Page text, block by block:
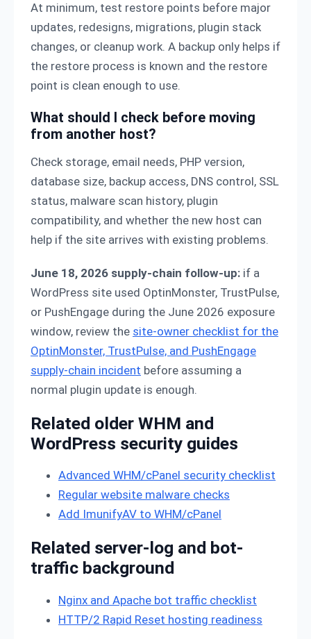
At minimum, test restore points before major
updates, redesigns, migrations, plugin stack
changes, or cleanup work. A backup only helps if
the restore process is known and the restore
point is clean enough to use.
What should I check before moving
from another host?
Check storage, email needs, PHP version,
database size, backup access, DNS control, SSL
status, malware scan history, plugin
compatibility, and whether the new host can
help if the site arrives with existing problems.
June 18, 2026 supply-chain follow-up: if a
WordPress site used OptinMonster, TrustPulse,
or PushEngage during the June 2026 exposure
window, review the site-owner checklist for the
OptinMonster, TrustPulse, and PushEngage
supply-chain incident before assuming a
normal plugin update is enough.
Related older WHM and
WordPress security guides
Advanced WHM/cPanel security checklist
Regular website malware checks
Add ImunifyAV to WHM/cPanel
Related server-log and bot-
traffic background
Nginx and Apache bot traffic checklist
HTTP/2 Rapid Reset hosting readiness